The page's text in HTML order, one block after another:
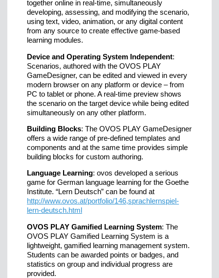
together online in real-time, simultaneously
developing, assessing, and modifying the scenario,
using text, video, animation, or any digital content
from any source to create effective game-based
learning modules.
Device and Operating System Independent:
Scenarios, authored with the OVOS PLAY
GameDesigner, can be edited and viewed in every
modern browser on any platform or device – from
PC to tablet or phone. A real-time preview shows
the scenario on the target device while being edited
simultaneously on any other platform.
Building Blocks: The OVOS PLAY GameDesigner
offers a wide range of pre-defined templates and
components and at the same time provides simple
building blocks for custom authoring.
Language Learning: ovos developed a serious
game for German language learning for the Goethe
Institute. “Lern Deutsch” can be found at
http://www.ovos.at/portfolio/146,sprachlernspiel-
lern-deutsch.html
OVOS PLAY Gamified Learning System: The
OVOS PLAY Gamified Learning System is a
lightweight, gamified learning management system.
Students can be awarded points or badges, and
statistics on group and individual progress are
provided.